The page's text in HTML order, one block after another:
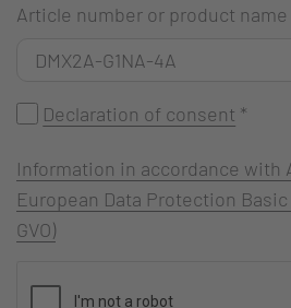
Article number or product name
Declaration of consent *
Information in accordance with
European Data Protection
GVO)